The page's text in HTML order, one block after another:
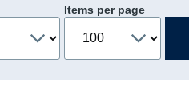
Items per page